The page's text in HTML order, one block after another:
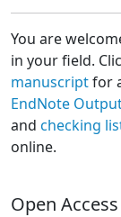
You are
in your field.
manuscriptfor
EndNote
and checking
online.
Open